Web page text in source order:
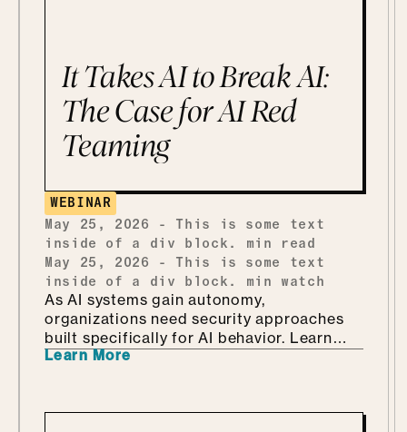
department of no, how she handles
shadow AI without punishing people for
being curious, why she'd tailor a
framework she already has instead of
building one from scratch, and how she
and Monsters Inc. Which, it turns out, is
every bit as fun as it sounds.
It Takes AI to Break AI:
The Case for AI Red
Teaming
WEBINAR
May 25, 2026
- This is some text
inside of a div block.
min read
May 25, 2026
- This is some text
inside of a div block.
min watch
As AI systems gain autonomy,
organizations need security approaches
built specifically for AI behavior. Learn
why AI-driven red teaming is becoming a
Learn More